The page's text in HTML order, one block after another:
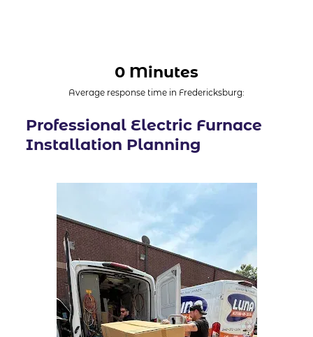
0 Minutes
Average response time in Fredericksburg:
Professional Electric Furnace
Installation Planning